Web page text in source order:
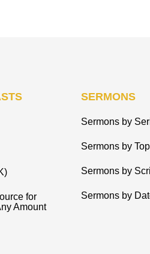
for
Amount
SERMONS
Sermons by
Sermons by
Sermons by
Sermons by